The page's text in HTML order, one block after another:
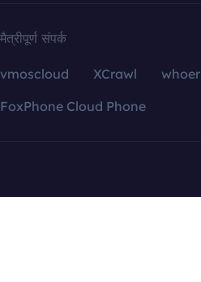
मैत्रीपूर्ण संपर्क
vmoscloud XCrawl whoer
FoxPhone Cloud Phone